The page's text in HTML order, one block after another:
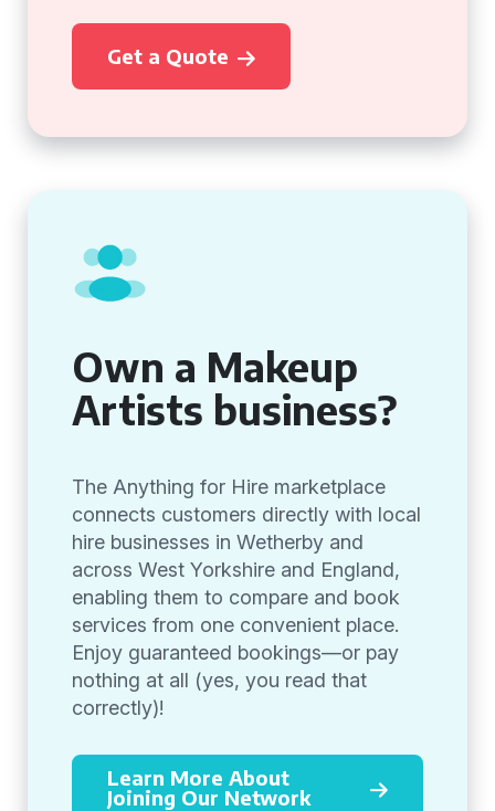
Get a Quote
Own a Makeup
Artists business?
The Anything for Hire marketplace
connects customers directly with local
hire businesses in Wetherby and
across West Yorkshire and England,
enabling them to compare and book
services from one convenient place.
Enjoy guaranteed bookings—or pay
nothing at all (yes, you read that
correctly)!
Learn More About
Joining Our Network